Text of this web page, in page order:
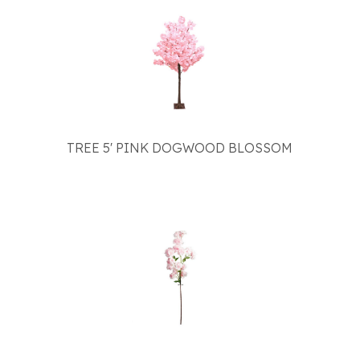
TREE 5' PINK DOGWOOD BLOSSOM